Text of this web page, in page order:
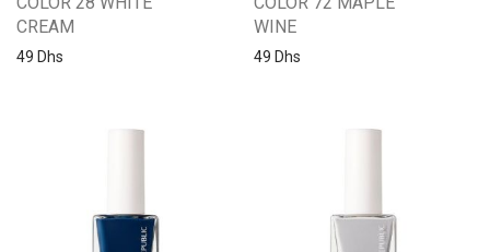
CREAM
49 Dhs
WINE
49 Dhs